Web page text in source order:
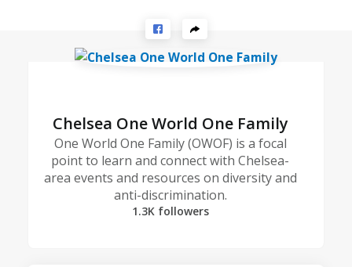
Chelsea One World One Family
One World One Family (OWOF) is a focal
point to learn and connect with Chelsea-
area events and resources on diversity and
anti-discrimination.
1.3K followers